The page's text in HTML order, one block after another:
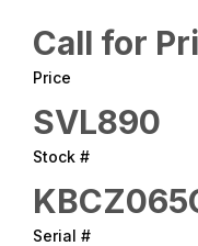
Call for
Price
SVL890
Stock #
Serial #